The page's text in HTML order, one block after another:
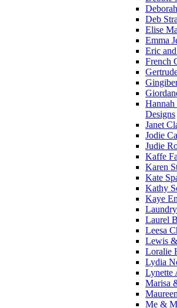
Deb
Elise
Emma
Eric
French
Hannah
Designs
Janet
Jodie
Judie
Kaffe
Karen
Kate
Kathy
Kaye
Laurel
Leesa
Lewis
Loralie
Lydia
Lynette
Marisa
Me &